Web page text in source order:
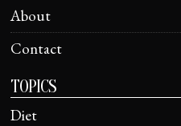
About
Contact
TOPICS
Diet